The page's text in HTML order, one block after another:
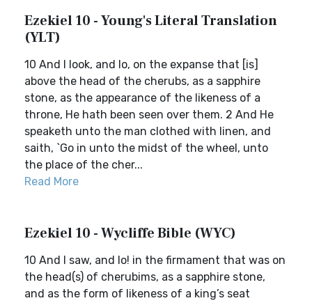
Ezekiel 10 - Young's Literal Translation
(YLT)
10 And I look, and lo, on the expanse that [is]
above the head of the cherubs, as a sapphire
stone, as the appearance of the likeness of a
throne, He hath been seen over them. 2 And He
speaketh unto the man clothed with linen, and
saith, `Go in unto the midst of the wheel, unto
the place of the cher...
Read More
Ezekiel 10 - Wycliffe Bible (WYC)
10 And I saw, and lo! in the firmament that was on
the head(s) of cherubims, as a sapphire stone,
and as the form of likeness of a king’s seat